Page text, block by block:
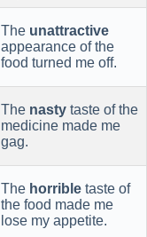
The unattractive
appearance of the
food turned me off.
The nasty taste of the
medicine made me
gag.
The horrible taste of
the food made me
lose my appetite.